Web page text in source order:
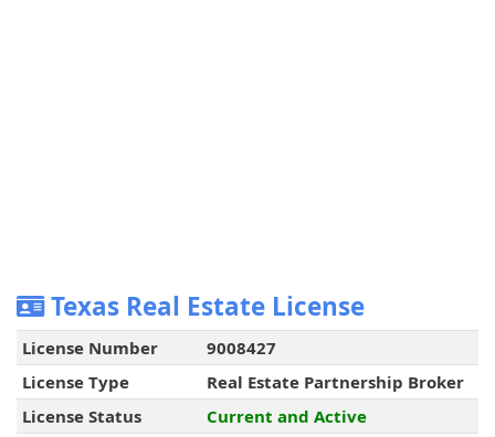
Texas Real Estate License
License Number
9008427
License Type
Real Estate Partnership Broker
License Status
Current and Active